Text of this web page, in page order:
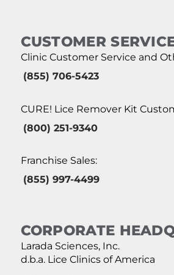
CUSTOMER
Clinic Customer Service and
(855) 706-5423
CURE! Lice Remover Kit
(800) 251-9340
Franchise Sales:
(855) 997-4499
CORPORATE
Larada Sciences, Inc.
d.b.a. Lice Clinics of America